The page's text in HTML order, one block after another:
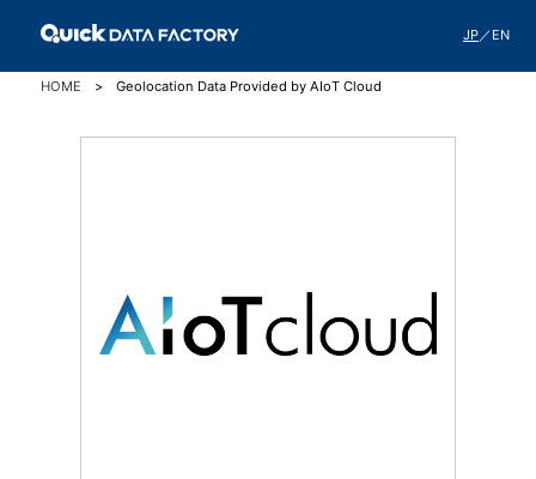
JP／EN
HOME Geolocation Data Provided by AIoT Cloud